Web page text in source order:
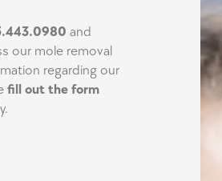
and
our mole removal
regarding our
fill out the form